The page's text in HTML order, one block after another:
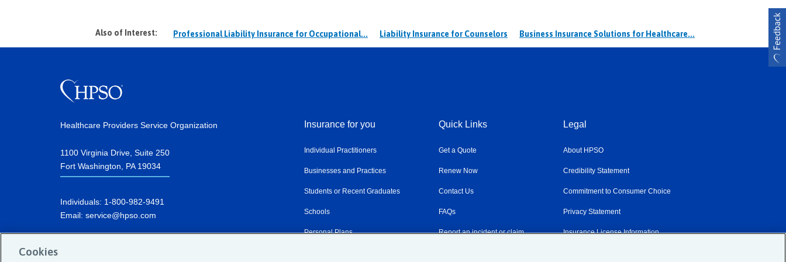
Also of Interest: Professional Liability Insurance for Occupational... Liability Insurance for Counselors Business Insurance Solutions for Healthcare...
Healthcare Providers Service Organization
1100 Virginia Drive, Suite 250
Fort Washington, PA 19034
Individuals: 1-800-982-9491
Email: service@hpso.com
Businesses:1-215-660-0241
Insurance for you
Individual Practitioners
Businesses and Practices
Students or Recent Graduates
Schools
Personal Plans
Quick Links
Get a Quote
Renew Now
Contact Us
FAQs
Report an incident or claim
Legal
About HPSO
Credibility Statement
Commitment to Consumer Choice
Privacy Statement
Insurance License Information
Cookies